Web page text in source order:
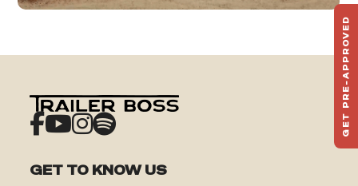
GET TO KNOW US
GET PRE-APPROVED